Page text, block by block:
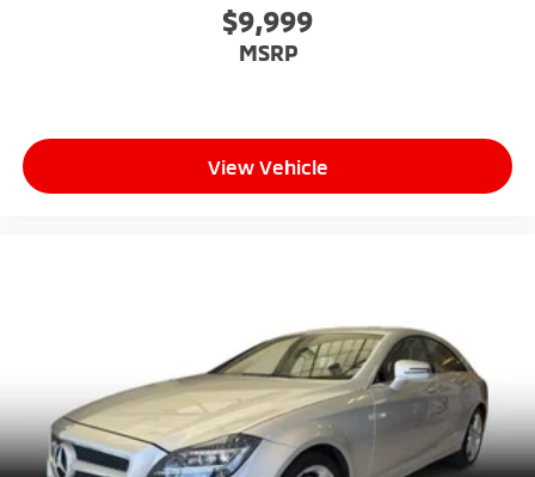
$9,999
MSRP
View Vehicle